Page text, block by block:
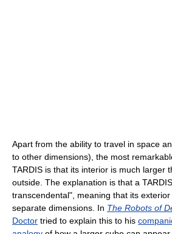
Apart from the ability to travel in space
to other dimensions), the most
TARDIS is that its interior is much larger
outside. The explanation is that a
transcendental", meaning that its
separate dimensions. In The Robots of
Doctor tried to explain this to his